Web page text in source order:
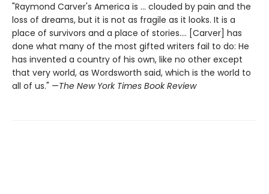
"Raymond Carver's America is ... clouded by pain and the
loss of dreams, but it is not as fragile as it looks. It is a
place of survivors and a place of stories.... [Carver] has
done what many of the most gifted writers fail to do: He
has invented a country of his own, like no other except
that very world, as Wordsworth said, which is the world to
all of us." —The New York Times Book Review